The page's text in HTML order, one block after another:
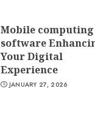
Mobile computing
software
Your Digital
Experience
JANUARY 27, 2026